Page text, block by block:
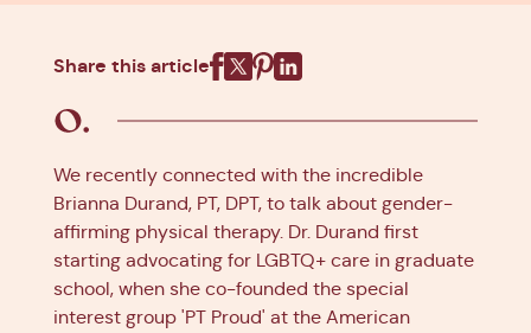
Share this article
We recently connected with the incredible
Brianna Durand, PT, DPT, to talk about gender-
affirming physical therapy. Dr. Durand first
starting advocating for LGBTQ+ care in graduate
school, when she co-founded the special
interest group 'PT Proud' at the American